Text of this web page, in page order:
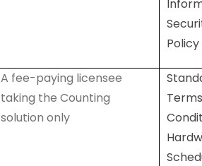
Policy
A fee-paying licensee
taking the Counting
solution only